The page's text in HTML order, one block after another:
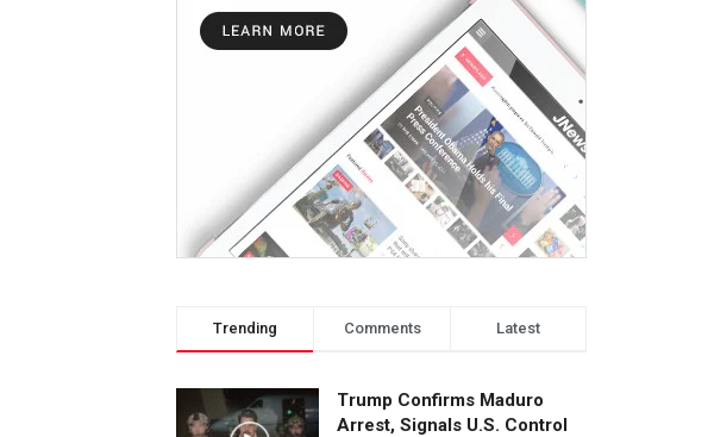
Trending Comments Latest
Trump Confirms Maduro
Arrest, Signals U.S. Control